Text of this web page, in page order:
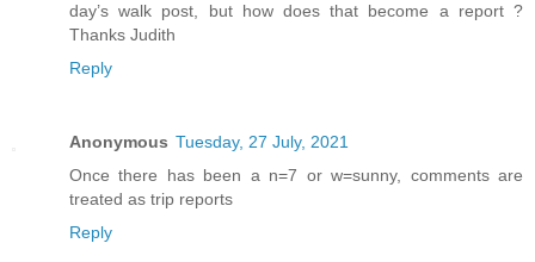
day’s walk post, but how does that become a report ?
Thanks Judith
Reply
Anonymous Tuesday, 27 July, 2021
Once there has been a n=7 or w=sunny, comments are
treated as trip reports
Reply